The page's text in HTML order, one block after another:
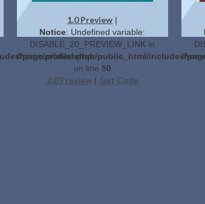
page.related.php
1.0 Preview |
Notice: Undefined variable:
DISABLE_20_PREVIEW_LINK in
/home/profilerehab/public_html/includes/
on line 50
2.0 Preview| Get Code
/